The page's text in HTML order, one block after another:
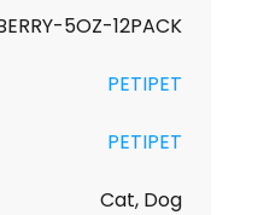
5OZ-12PACK
PETIPET
PETIPET
Cat, Dog